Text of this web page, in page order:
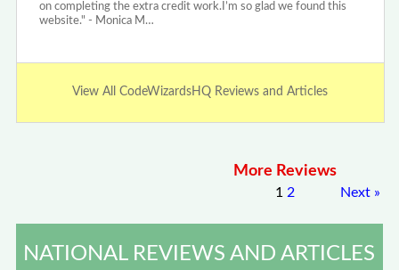
on completing the extra credit work.I’m so glad we found this
website." - Monica M…
View All CodeWizardsHQ Reviews and Articles
More Reviews
1 2 Next »
NATIONAL REVIEWS AND ARTICLES